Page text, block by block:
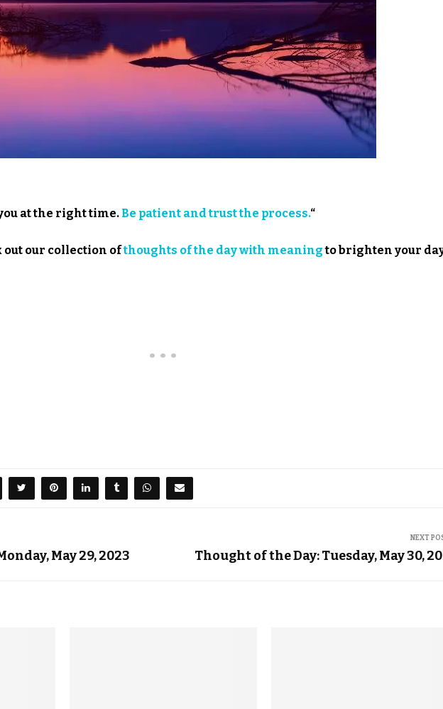
at the right time. Be patient and trust the process.“
out our collection ofthoughts of the day with meaningto brighten your
May 29, 2023
NEXT
Thought of the Day: Tuesday, May 30,